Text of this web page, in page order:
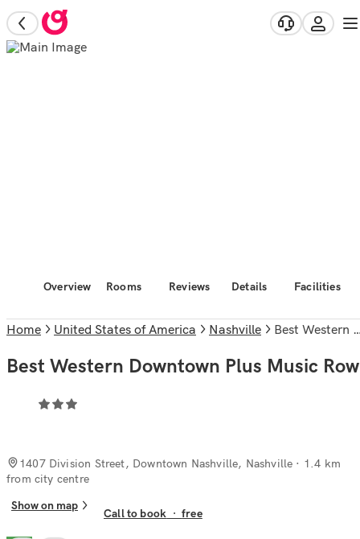
Overview Rooms Reviews Details Facilities
Home United States of America Nashville Best Western Downtown Plus Music Row
Best Western Downtown Plus Music Row
1407 Division Street, Downtown Nashville, Nashville · 1.4 km
from city centre
Show on map
Call to book ·free